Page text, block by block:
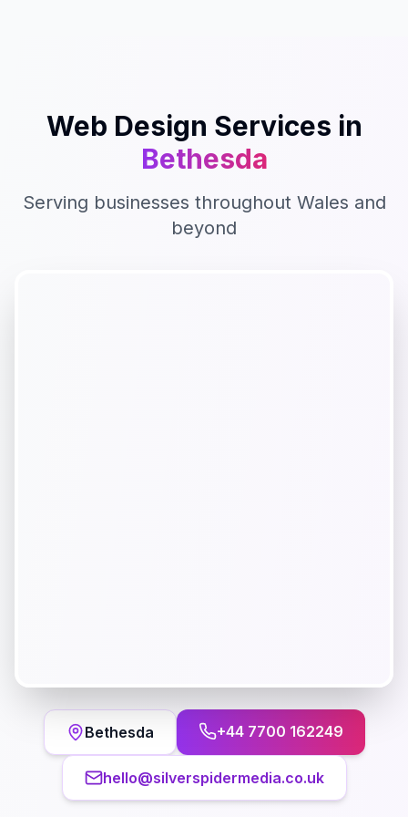
Web Design Services in
Bethesda
Serving businesses throughout Wales and
beyond
Bethesda +44 7700 162249
hello@silverspidermedia.co.uk